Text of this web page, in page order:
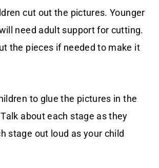
cut out the pictures. Younger
need adult support for cutting.
the pieces if needed to make it
to glue the pictures in the
about each stage as they
stage out loud as your child